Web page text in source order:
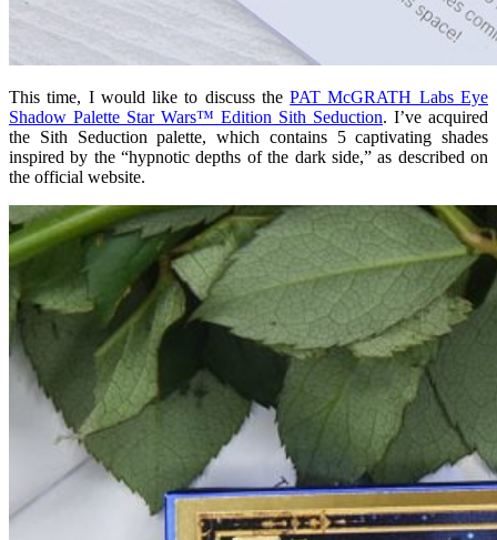
This time, I would like to discuss thePAT McGRATH Labs Eye
Shadow Palette Star Wars™ Edition Sith Seduction. I’ve acquired
the Sith Seduction palette, which contains 5captivating shades
inspired by the “hypnotic depths of the dark side,” as described on
the official website.